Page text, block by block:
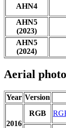
AHN4
AHN5
(2023)
AHN5
(2024)
Aerial
Year Version
2016
RGB